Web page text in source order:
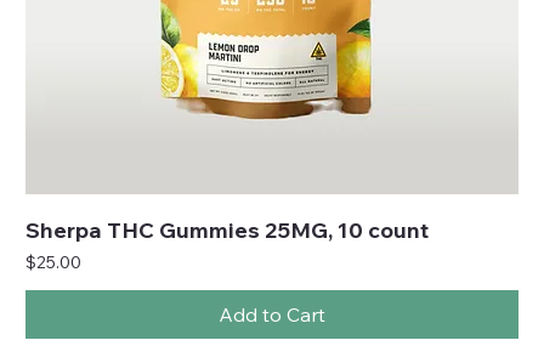
Sherpa THC Gummies 25MG, 10 count
Price
$25.00
Add to Cart